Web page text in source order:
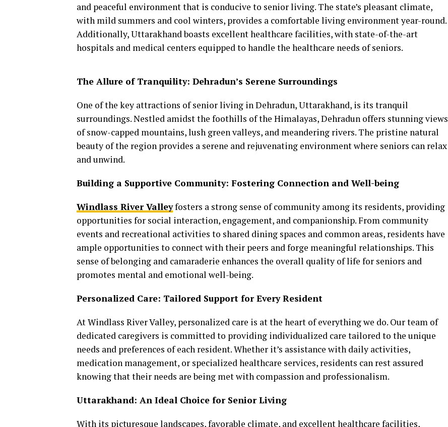
and peaceful environment that is conducive to senior living. The state’s pleasant climate,
with mild summers and cool winters, provides a comfortable living environment year-round.
Additionally, Uttarakhand boasts excellent healthcare facilities, with state-of-the-art
hospitals and medical centers equipped to handle the healthcare needs of seniors.
The Allure of Tranquility: Dehradun’s Serene Surroundings
One of the key attractions of senior living in Dehradun, Uttarakhand, is its tranquil
surroundings. Nestled amidst the foothills of the Himalayas, Dehradun offers stunning views
of snow-capped mountains, lush green valleys, and meandering rivers. The pristine natural
beauty of the region provides a serene and rejuvenating environment where seniors can relax
and unwind.
Building a Supportive Community: Fostering Connection and Well-being
Windlass River Valleyfosters a strong sense of community among its residents, providing
opportunities for social interaction, engagement, and companionship. From community
events and recreational activities to shared dining spaces and common areas, residents have
ample opportunities to connect with their peers and forge meaningful relationships. This
sense of belonging and camaraderie enhances the overall quality of life for seniors and
promotes mental and emotional well-being.
Personalized Care: Tailored Support for Every Resident
At Windlass River Valley, personalized care is at the heart of everything we do. Our team of
dedicated caregivers is committed to providing individualized care tailored to the unique
needs and preferences of each resident. Whether it’s assistance with daily activities,
medication management, or specialized healthcare services, residents can rest assured
knowing that their needs are being met with compassion and professionalism.
Uttarakhand: An Ideal Choice for Senior Living
With its picturesque landscapes, favorable climate, and excellent healthcare facilities,